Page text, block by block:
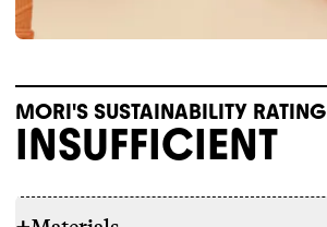
MORI'S SUSTAINABILITY RATING
INSUFFICIENT